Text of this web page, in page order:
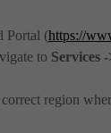
Portal (https://
to Services
region